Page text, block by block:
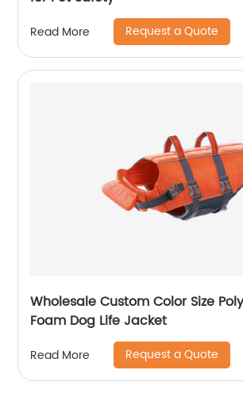
Read More Request a Quote
Wholesale Custom Color Size
Foam Dog Life Jacket
Read More Request a Quote